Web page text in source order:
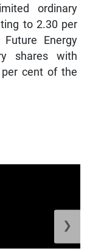
ordinary
to 2.30 per
Energy
shares with
per cent of the
❯